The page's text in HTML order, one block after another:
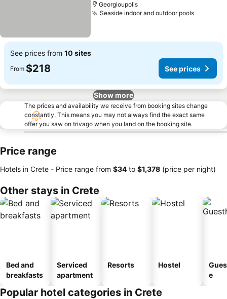
Georgioupolis
Seaside indoor and outdoor poolsSee
See prices from 10 sites
From $218 See prices
Show more
The prices and availability we receive from booking sites change
constantly. This means you may not always find the exact same
offer you saw on trivago when you land on the booking site.
Price range
Hotels in Crete - Price range from ‎$34 to ‎$1,378 (price per night)
Other stays in Crete
Bed and
breakfasts
Serviced
apartment
Resorts Hostel
e
Popular hotel categories in Crete